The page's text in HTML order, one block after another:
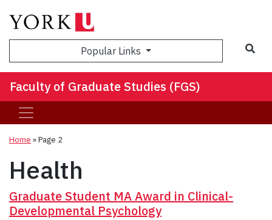
Popular Links
Faculty of Graduate Studies (FGS)
Home » Page 2
Health
Graduate Student MA Award in Clinical-
Developmental Psychology